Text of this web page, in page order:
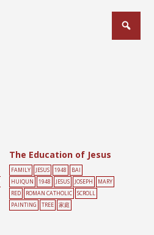
The Education of Jesus
FAMILY JESUS 1948
BAI
HUIQUN
1948 JESUS JOSEPH
MARY
RED
ROMAN CATHOLIC
SCROLL
PAINTING
TREE 家庭